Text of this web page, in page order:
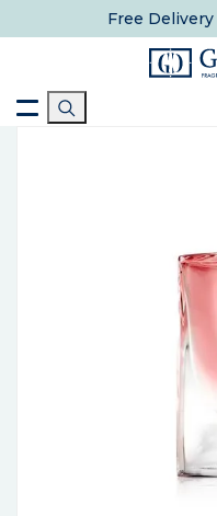
Free Delivery